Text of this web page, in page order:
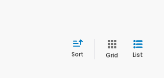
Sort Grid List